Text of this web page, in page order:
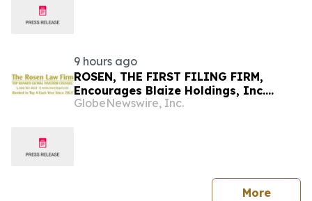
9 hours ago
ROSEN, THE FIRST FILING FIRM,
Encourages Blaize Holdings, Inc.
Investors to Secure Counsel Before
GlobeNewswire, Inc.
Morepress